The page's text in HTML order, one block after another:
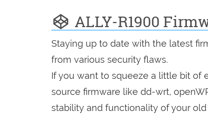
ALLY-R1900
Staying up to date with the latest
from various security flaws.
If you want to squeeze a little bit of
source firmware like dd-wrt,
stability and functionality of your old